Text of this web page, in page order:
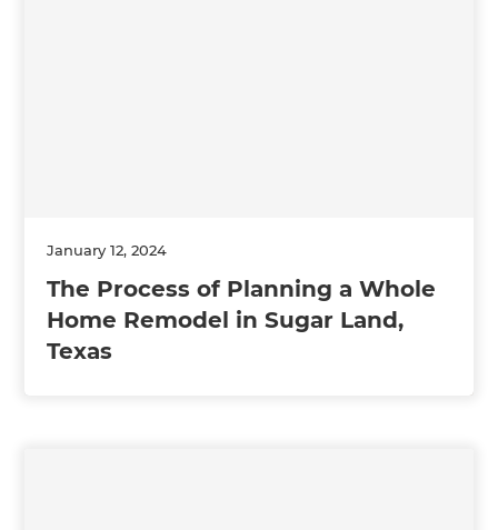
January 12, 2024
The Process of Planning a Whole
Home Remodel in Sugar Land,
Texas